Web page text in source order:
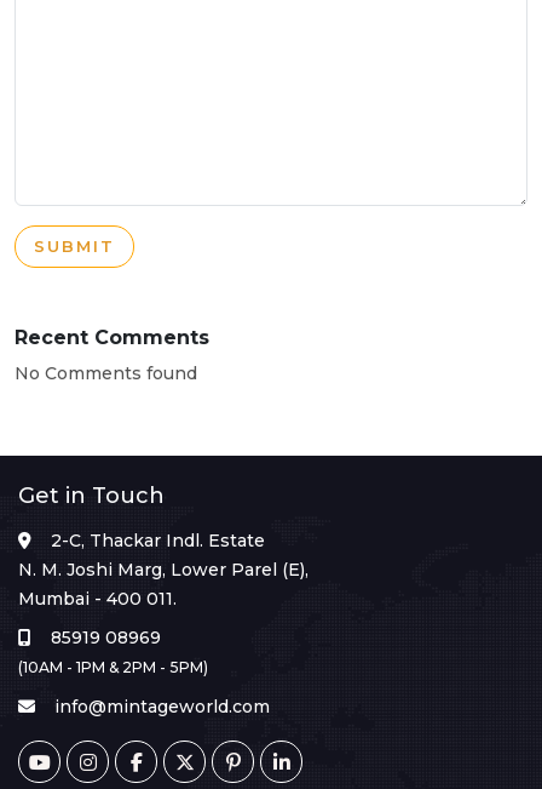
SUBMIT
Recent Comments
No Comments found
Get in Touch
2-C, Thackar Indl. Estate
N. M. Joshi Marg, Lower Parel (E),
Mumbai - 400 011.
85919 08969
(10AM - 1PM & 2PM - 5PM)
info@mintageworld.com